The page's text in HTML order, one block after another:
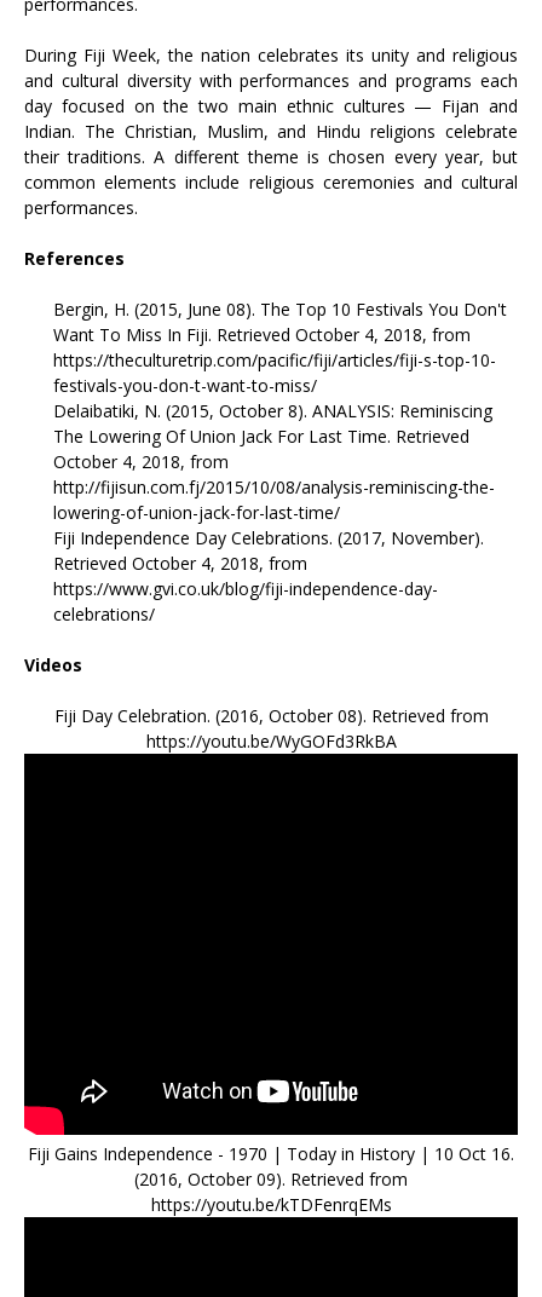
During Fiji Week, the nation celebrates its unity and religious
and cultural diversity with performances and programs each
day focused on the two main ethnic cultures — Fijan and
Indian. The Christian, Muslim, and Hindu religions celebrate
their traditions. A different theme is chosen every year, but
common elements include religious ceremonies and cultural
performances.
References
Bergin, H. (2015, June 08). The Top 10 Festivals You Don't
Want To Miss In Fiji. Retrieved October 4, 2018, from
https://theculturetrip.com/pacific/fiji/articles/fiji-s-top-10-
festivals-you-don-t-want-to-miss/
Delaibatiki, N. (2015, October 8). ANALYSIS: Reminiscing
The Lowering Of Union Jack For Last Time. Retrieved
October 4, 2018, from
http://fijisun.com.fj/2015/10/08/analysis-reminiscing-the-
lowering-of-union-jack-for-last-time/
Fiji Independence Day Celebrations. (2017, November).
Retrieved October 4, 2018, from
https://www.gvi.co.uk/blog/fiji-independence-day-
celebrations/
Videos
Fiji Day Celebration. (2016, October 08). Retrieved from
https://youtu.be/WyGOFd3RkBA
Fiji Gains Independence - 1970 | Today in History | 10 Oct 16.
(2016, October 09). Retrieved from
https://youtu.be/kTDFenrqEMs